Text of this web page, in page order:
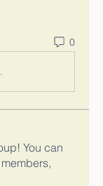
0
You can